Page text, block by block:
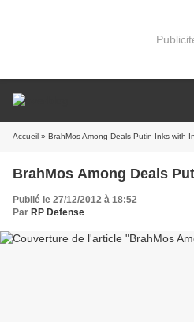
Accueil » BrahMos Among Deals Putin Inks with
BrahMos Among Deals
Publié le 27/12/2012 à 18:52
Par RP Defense